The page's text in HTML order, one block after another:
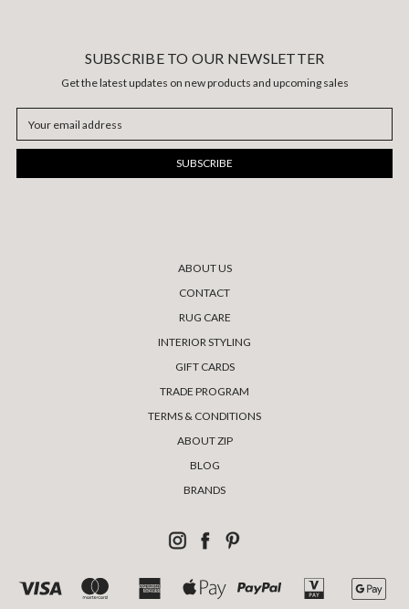
SUBSCRIBE TO OUR NEWSLETTER
Get the latest updates on new products and upcoming sales
Address
ABOUT US
CONTACT
RUG CARE
INTERIOR STYLING
GIFT CARDS
TRADE PROGRAM
TERMS & CONDITIONS
ABOUT ZIP
BLOG
BRANDS